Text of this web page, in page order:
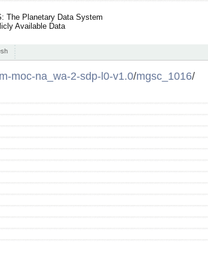
The Planetary Data System
Available Data
moc-na_wa-2-sdp-l0-v1.0/mgsc_1016/